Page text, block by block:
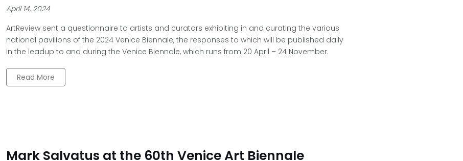
April 14, 2024
ArtReview sent a questionnaire to artists and curators exhibiting in and curating the various
national pavilions of the 2024 Venice Biennale, the responses to which will be published daily
in the leadup to and during the Venice Biennale, which runs from 20 April – 24 November.
Read More
Mark Salvatus at the 60th Venice Art Biennale